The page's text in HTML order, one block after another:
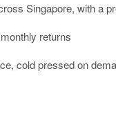
Singapore, with a
returns
cold pressed on